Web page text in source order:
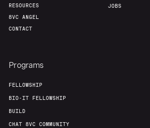
RESOURCES
8VC ANGEL
CONTACT
JOBS
Programs
FELLOWSHIP
BIO-IT FELLOWSHIP
BUILD
CHAT 8VC COMMUNITY